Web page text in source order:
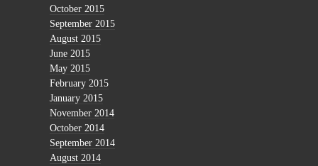
October 2015
September 2015
August 2015
June 2015
May 2015
February 2015
January 2015
November 2014
October 2014
September 2014
August 2014